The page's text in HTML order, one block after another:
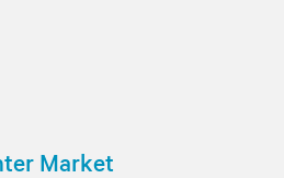
Market